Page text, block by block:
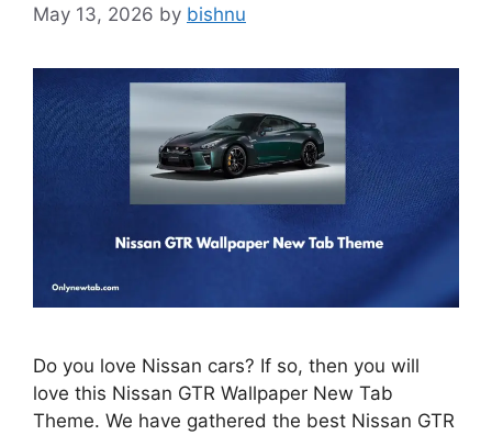
May 13, 2026 by bishnu
Do you love Nissan cars? If so, then you will
love this Nissan GTR Wallpaper New Tab
Theme. We have gathered the best Nissan GTR